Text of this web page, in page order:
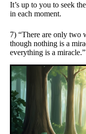
It’s up to you to seek
in each moment.
7) “There are only two
though nothing is a
everything is a